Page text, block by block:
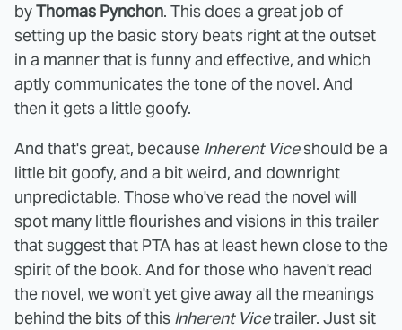
byThomas Pynchon. This does a great job of
setting up the basic story beats right at the outset
in a manner that is funny and effective, and which
aptly communicates the tone of the novel. And
then it gets a little goofy.
And that's great, because Inherent Viceshould be a
little bit goofy, and a bit weird, and downright
unpredictable. Those who've read the novel will
spot many little flourishes and visions in this trailer
that suggest that PTA has at least hewn close to the
spirit of the book. And for those who haven't read
the novel, we won't yet give away all the meanings
behind the bits of this Inherent Vicetrailer. Just sit